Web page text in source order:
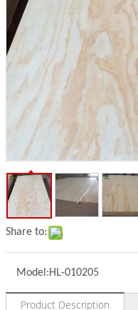
Share to:
Model:HL-010205
Product Description